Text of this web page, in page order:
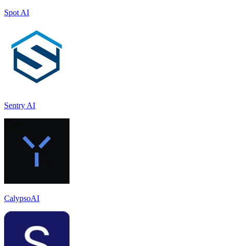
Spot AI
Sentry AI
CalypsoAI